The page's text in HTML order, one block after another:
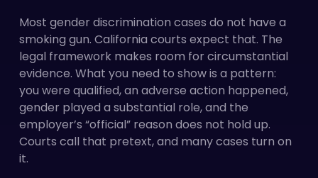
Most gender discrimination cases do not have a
smoking gun. California courts expect that. The
legal framework makes room for circumstantial
evidence. What you need to show is a pattern:
you were qualified, an adverse action happened,
gender played a substantial role, and the
employer’s “official” reason does not hold up.
Courts call that pretext, and many cases turn on
it.